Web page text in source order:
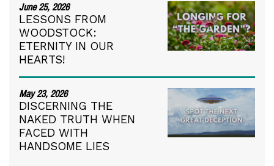
June 25, 2026
LESSONS FROM
WOODSTOCK:
ETERNITY IN OUR
HEARTS!
May 23, 2026
DISCERNING THE
NAKED TRUTH WHEN
FACED WITH
HANDSOME LIES